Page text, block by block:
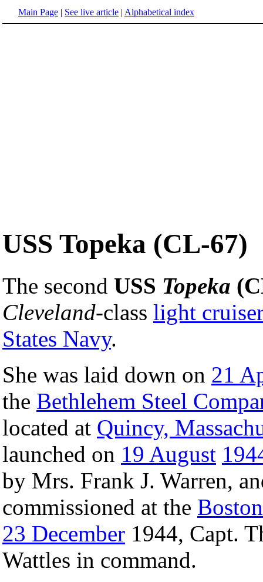
Main Page | See live article | Alphabetical index
USS Topeka (CL-67)
The second USS Topeka
Cleveland-class light
States Navy.
She was laid down on 21
the Bethlehem Steel
located at Quincy,
launched on 19 August
by Mrs. Frank J. Warren,
commissioned at the
23 December 1944, Capt.
Wattles in command.